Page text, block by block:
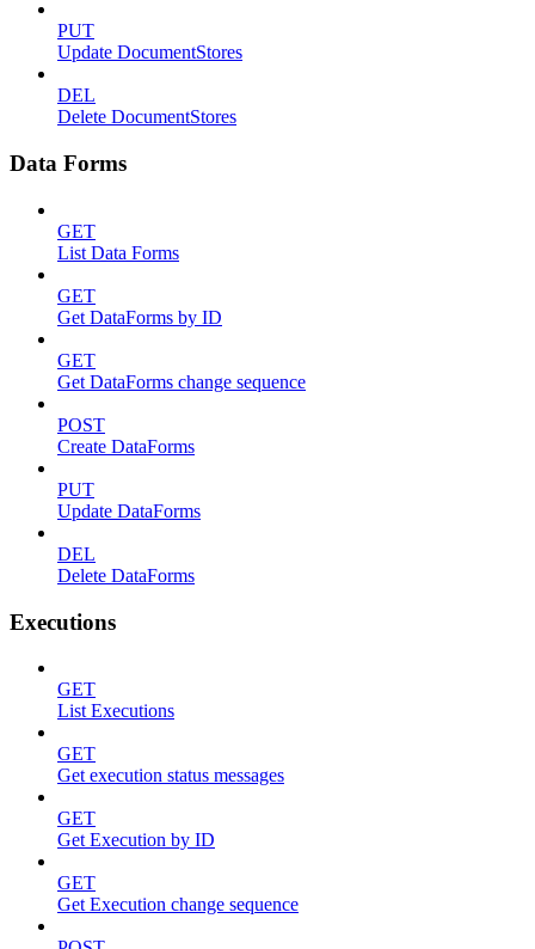
PUT
Update DocumentStores
DEL
Delete DocumentStores
Data Forms
GET
List Data Forms
GET
Get DataForms by ID
GET
Get DataForms change sequence
POST
Create DataForms
PUT
Update DataForms
DEL
Delete DataForms
Executions
GET
List Executions
GET
Get execution status messages
GET
Get Execution by ID
GET
Get Execution change sequence